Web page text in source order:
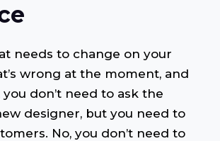
needs to change on your
wrong at the moment, and
you don’t need to ask the
designer, but you need to
No, you don’t need to